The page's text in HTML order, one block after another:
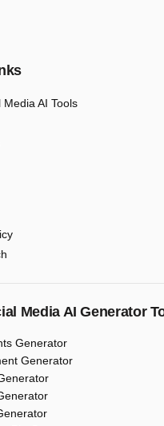
Media AI Tools
Media AI Generator
Generator
Generator